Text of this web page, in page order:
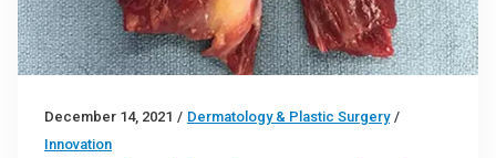
December 14, 2021 / Dermatology & Plastic Surgery /
Innovation